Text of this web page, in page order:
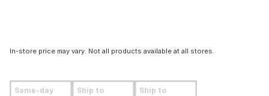
In-store price may vary. Not all products available at all stores.
Same-day Ship to Ship to